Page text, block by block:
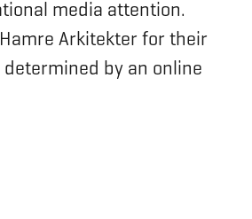
media attention.
Arkitekter for their
by an online